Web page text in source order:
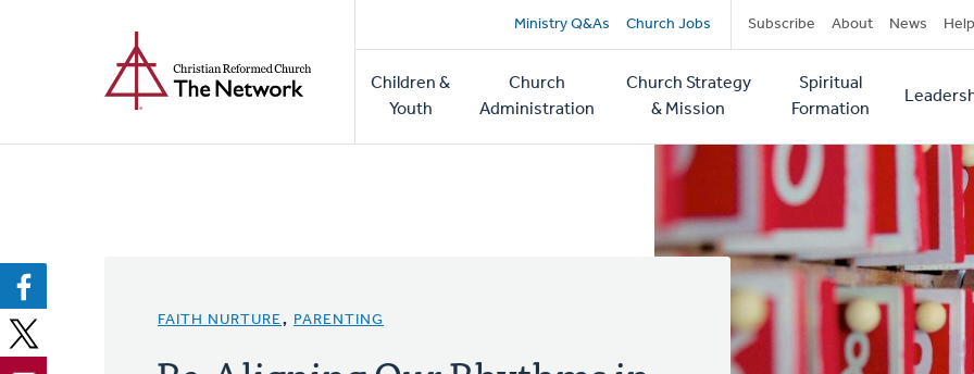
Secondary
navigation
Ministry Q&As Church Jobs Subscribe About News Help
Main
navigation
Children &
Youth
Church
Administration
Church Strategy
& Mission
Spiritual
Formation
FAITH NURTURE, PARENTING